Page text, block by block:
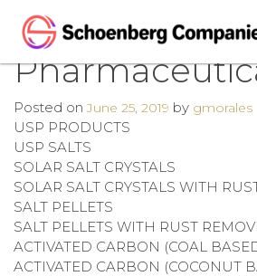
Posted onJune 25, 2019 by gmorales
USP PRODUCTS
USP SALTS
SOLAR SALT CRYSTALS
SOLAR SALT CRYSTALS WITH
SALT PELLETS
SALT PELLETS WITH RUST
ACTIVATED CARBON (COAL
ACTIVATED CARBON (COCONUT